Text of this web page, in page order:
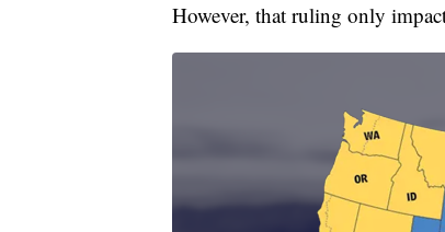
However, that ruling only